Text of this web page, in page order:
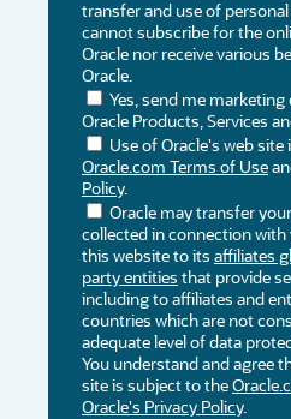
transfer and use of
cannot subscribe for the
Oracle nor receive various
Oracle.
Yes, send me
Oracle Products, Services
Use of Oracle's web
Oracle.com Terms of Use
Policy.
Oracle may transfer
collected in connection
this website to its affiliates
party entities that provide
including to affiliates and
countries which are not
adequate level of data
You understand and agree
site is subject to the
Oracle's Privacy Policy.